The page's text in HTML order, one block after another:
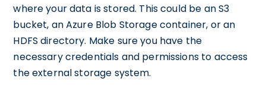
where your data is stored. This could be an S3
bucket, an Azure Blob Storage container, or an
HDFS directory. Make sure you have the
necessary credentials and permissions to access
the external storage system.